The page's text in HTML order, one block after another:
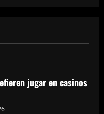
jugar en casinos